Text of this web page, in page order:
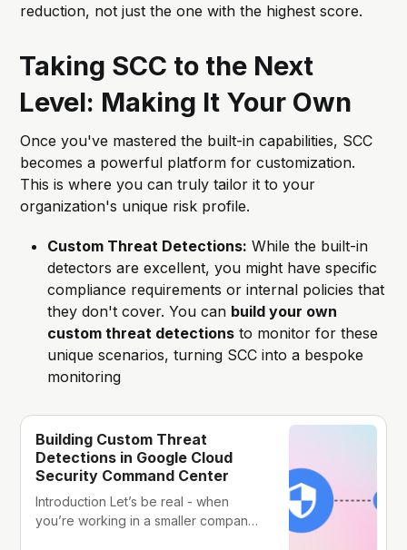
reduction, not just the one with the highest score.
Taking SCC to the Next
Level: Making It Your Own
Once you've mastered the built-in capabilities, SCC
becomes a powerful platform for customization.
This is where you can truly tailor it to your
organization's unique risk profile.
Custom Threat Detections: While the built-in
detectors are excellent, you might have specific
compliance requirements or internal policies that
they don't cover. You can build your own
custom threat detections to monitor for these
unique scenarios, turning SCC into a bespoke
monitoring
Building Custom Threat
Detections in Google Cloud
Security Command Center
Introduction Let’s be real - when
you’re working in a smaller company